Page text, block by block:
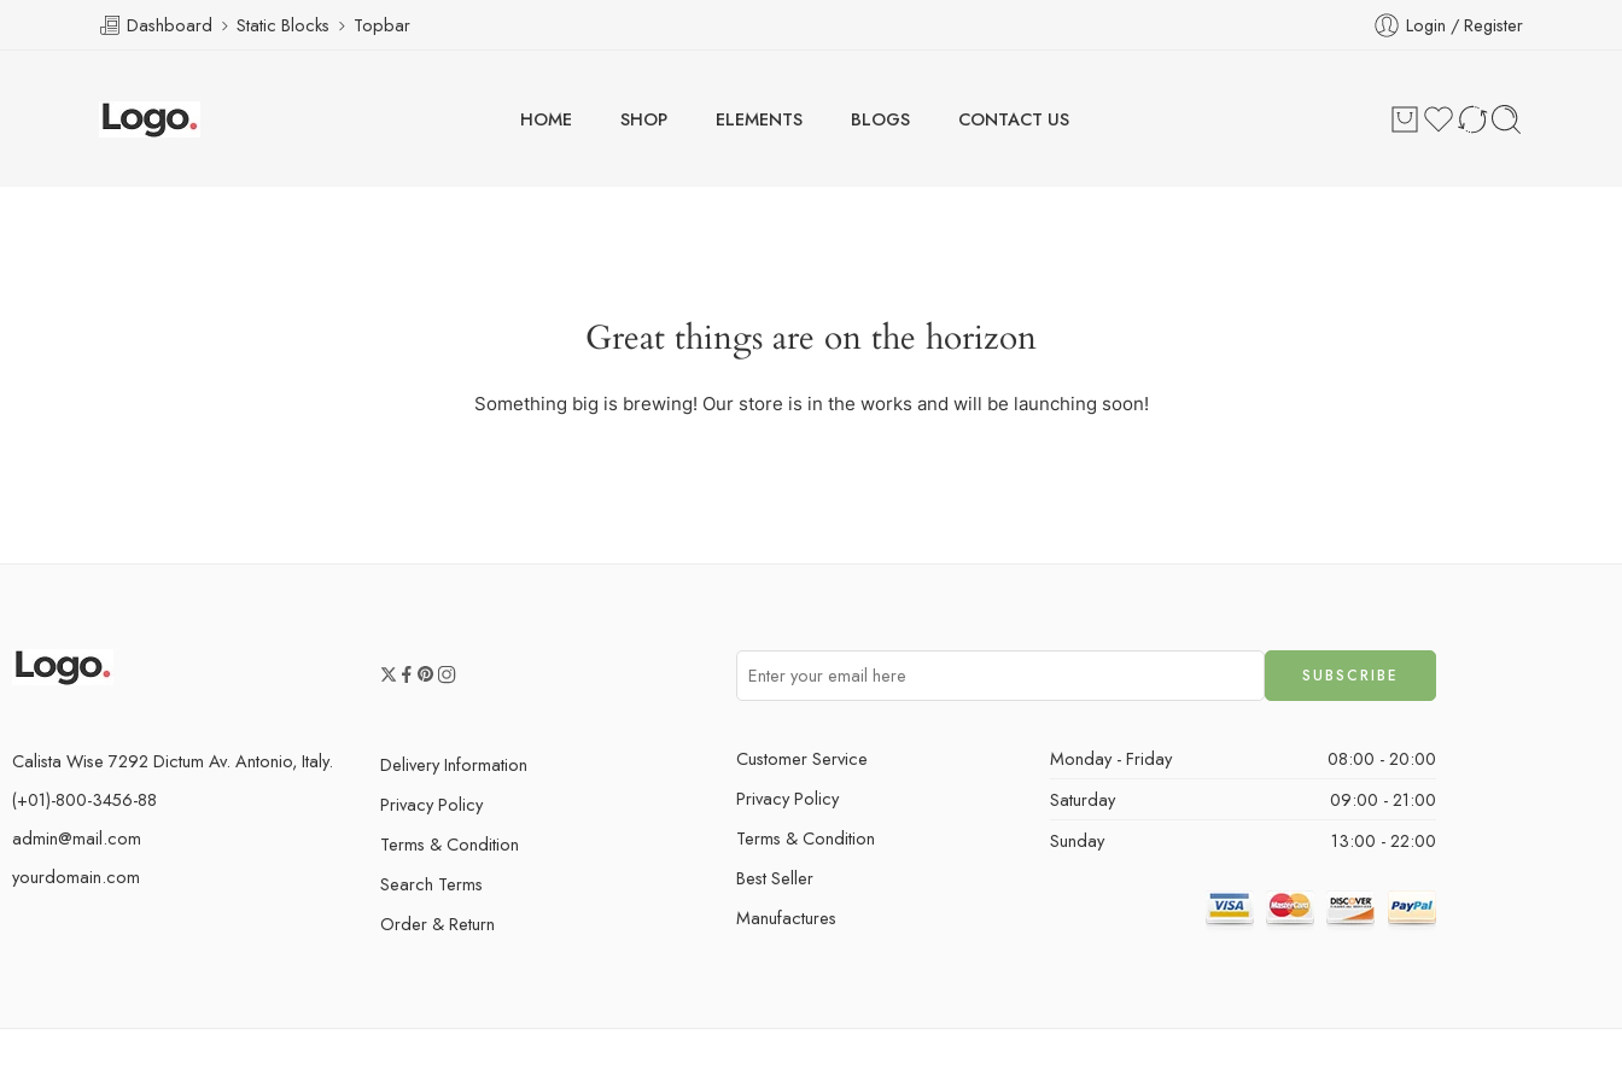
Dashboard Static Blocks Topbar Login / Register
HOME SHOP ELEMENTS BLOGS CONTACT US
Great things are on the horizon
Something big is brewing! Our store is in the works and will be launching soon!
Calista Wise 7292 Dictum Av. Antonio, Italy.
(+01)-800-3456-88
admin@mail.com
yourdomain.com
Delivery Information
Privacy Policy
Terms & Condition
Search Terms
Order & Return
Customer Service
Privacy Policy
Terms & Condition
Best Seller
Manufactures
Monday - Friday
08:00 - 20:00
Saturday
09:00 - 21:00
Sunday
13:00 - 22:00